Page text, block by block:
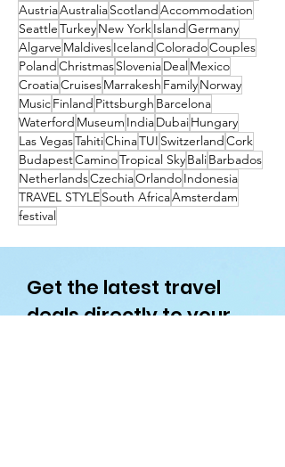
AustriaAustraliaScotlandAccommodation
SeattleTurkeyNew YorkIslandGermany
Algarve MaldivesIcelandColoradoCouples
PolandChristmasSloveniaDealMexico
CroatiaCruisesMarrakesh FamilyNorway
MusicFinland Pittsburgh Barcelona
Waterford Museum IndiaDubaiHungary
Las VegasTahitiChinaTUI SwitzerlandCork
BudapestCaminoTropical SkyBaliBarbados
NetherlandsCzechiaOrlandoIndonesia
TRAVEL STYLESouth AfricaAmsterdam
festival
Get the latest travel
deals directly to your